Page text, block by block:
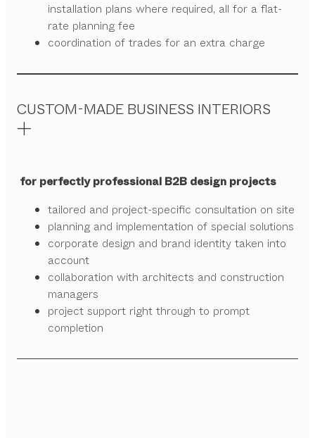
installation plans where required, all for a flat-
rate planning fee
coordination of trades for an extra charge
CUSTOM-MADE BUSINESS INTERIORS
for perfectly professional B2B design projects
tailored and project-specific consultation on site
planning and implementation of special solutions
corporate design and brand identity taken into
account
collaboration with architects and construction
managers
project support right through to prompt
completion